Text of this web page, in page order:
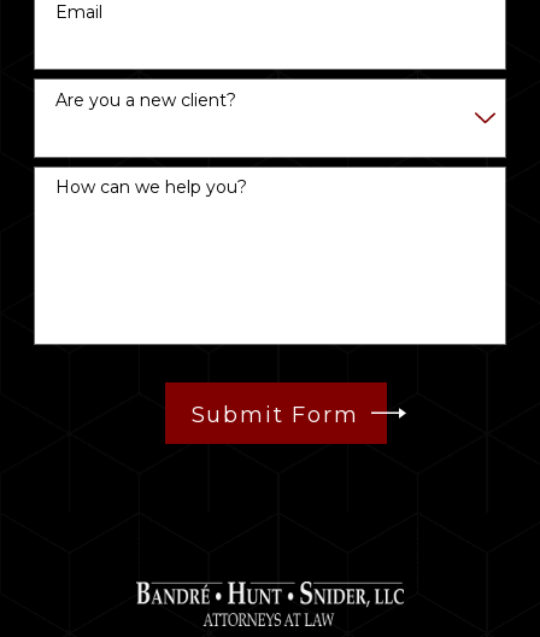
Email
Are you a new client?
How can we help you?
Submit Form